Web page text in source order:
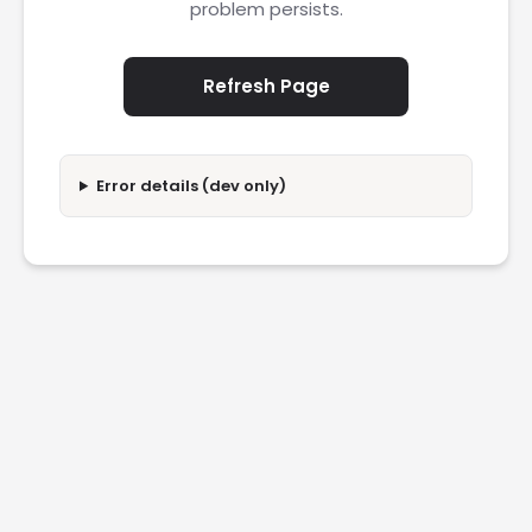
problem persists.
Refresh Page
Error details (dev only)